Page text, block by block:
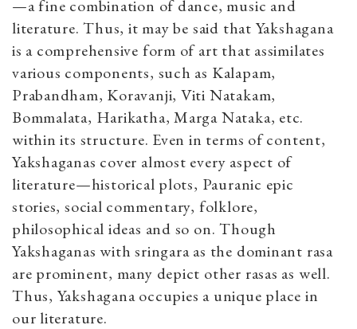
—a fine combination of dance, music and
literature. Thus, it may be said that Yakshagana
is a comprehensive form of art that assimilates
various components, such as Kalapam,
Prabandham, Koravanji, Viti Natakam,
Bommalata, Harikatha, Marga Nataka, etc.
within its structure. Even in terms of content,
Yakshaganas cover almost every aspect of
literature—historical plots, Pauranic epic
stories, social commentary, folklore,
philosophical ideas and so on. Though
Yakshaganas with sringara as the dominant rasa
are prominent, many depict other rasas as well.
Thus, Yakshagana occupies a unique place in
our literature.